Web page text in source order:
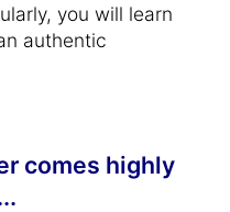
you will learn
authentic
comes highly